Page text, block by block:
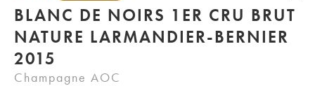
BLANC DE NOIRS 1ER CRU BRUT
NATURE LARMANDIER-BERNIER
2015
Champagne AOC